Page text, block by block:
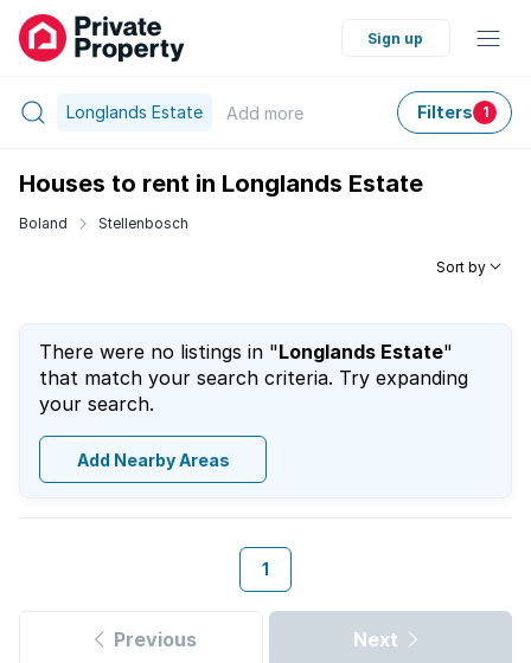
Sign up
Longlands Estate Add more Filters 1
Houses to rent in Longlands Estate
Boland Stellenbosch
Sort by
There were no listings in "Longlands Estate"
that match your search criteria. Try expanding
your search.
Add Nearby Areas
1
Previous Next